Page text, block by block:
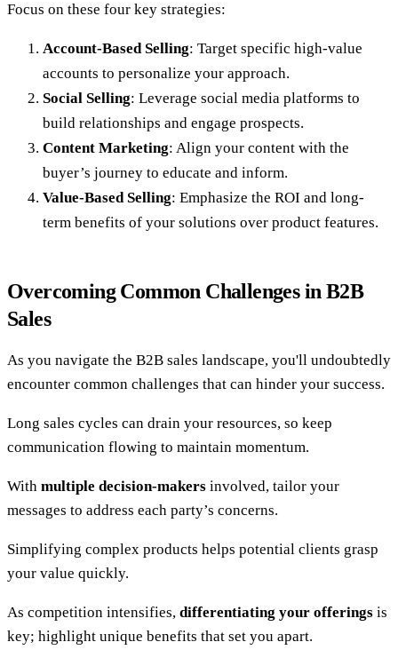
Focus on these four key strategies:
Account-Based Selling: Target specific high-value
accounts to personalize your approach.
Social Selling: Leverage social media platforms to
build relationships and engage prospects.
Content Marketing: Align your content with the
buyer’s journey to educate and inform.
Value-Based Selling: Emphasize the ROI and long-
term benefits of your solutions over product features.
Overcoming Common Challenges in B2B
Sales
As you navigate the B2B sales landscape, you'll undoubtedly
encounter common challenges that can hinder your success.
Long sales cycles can drain your resources, so keep
communication flowing to maintain momentum.
With multiple decision-makers involved, tailor your
messages to address each party’s concerns.
Simplifying complex products helps potential clients grasp
your value quickly.
As competition intensifies, differentiating your offerings is
key; highlight unique benefits that set you apart.